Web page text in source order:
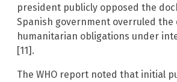
president publicly opposed the
Spanish government overruled the
humanitarian obligations under
[11].
The WHO report noted that initial